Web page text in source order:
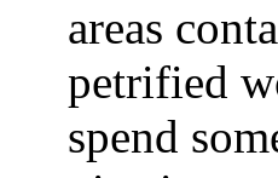
areas
petrified
spend